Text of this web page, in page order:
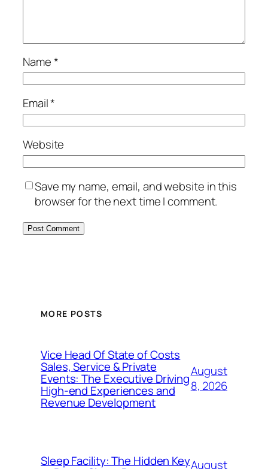
Name*
Email*
Website
Save my name, email, and website in this
browser for the next time I comment.
MORE POSTS
Vice Head Of State of Costs
Sales, Service & Private
Events: The Executive Driving
High-end Experiences and
Revenue Development
August
8, 2026
Sleep Facility: The Hidden KeyAugust